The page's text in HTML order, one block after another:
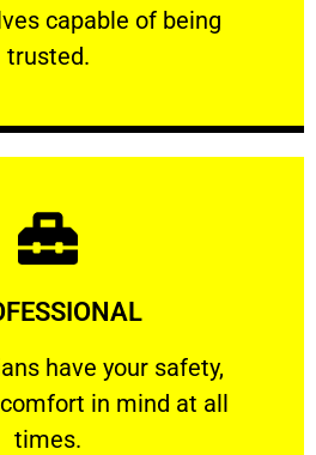
capable of being
trusted.
have your safety,
​in mind at all
times.
have your safety, welfare
Learn More